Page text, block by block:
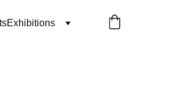
Exhibitions